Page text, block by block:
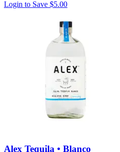
Login to Save $5.00
Alex Tequila • Blanco